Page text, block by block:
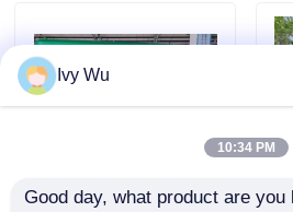
Golf Cart Side Mirrors
Golf Cart Dashboard
Ivy Wu
10:34 PM
Good day, what product are you